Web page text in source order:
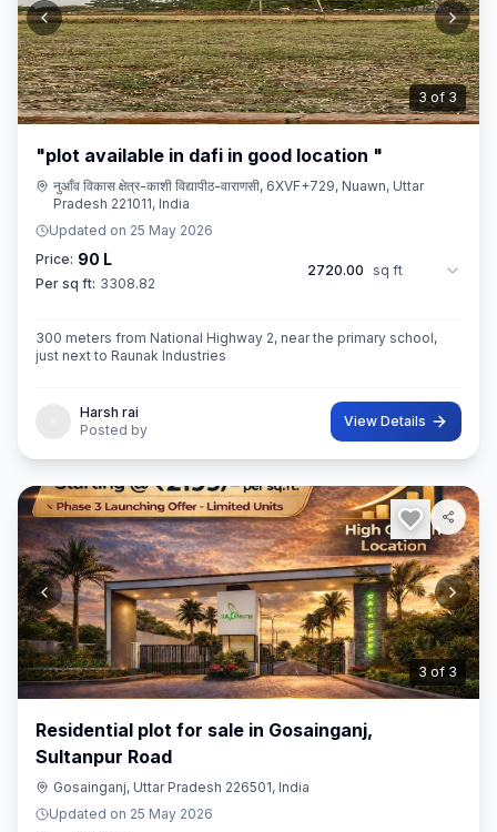
3of3
"plot available in dafi in good location "
नुआँव विकास क्षेत्र-काशी विद्यापीठ-वाराणसी, 6XVF+729, Nuawn, Uttar
Pradesh 221011, India
Updated on 25 May 2026
Price: 90 L
Per sq ft: 3308.82
2720.00 sq ft
300 meters from National Highway 2, near the primary school,
just next to Raunak Industries
Harsh rai
Posted by
View Details
3 of 3
Residential plot for sale in Gosainganj,
Sultanpur Road
Gosainganj, Uttar Pradesh 226501, India
Updated on 25 May 2026